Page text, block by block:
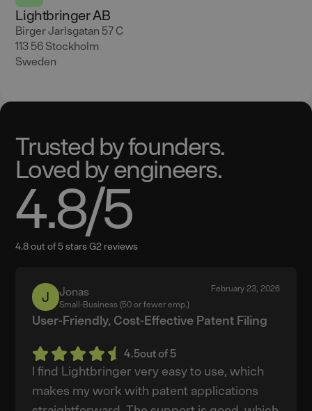
Lightbringer AB
Birger Jarlsgatan 57 C
113 56 Stockholm
Sweden
Trusted by founders.
Loved by engineers.
4.8/5
4.8 out of 5 stars G2 reviews
Jonas
Jonas
Small-Business (50 or fewer emp.)
February 23, 2026
User-Friendly, Cost-Effective Patent Filing
4.5out of 5
I find Lightbringer very easy to use, which
makes my work with patent applications